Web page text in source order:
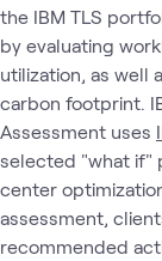
the IBM TLS
by evaluating
utilization, as well
carbon footprint.
Assessment uses
selected "what if"
center
assessment,
recommended